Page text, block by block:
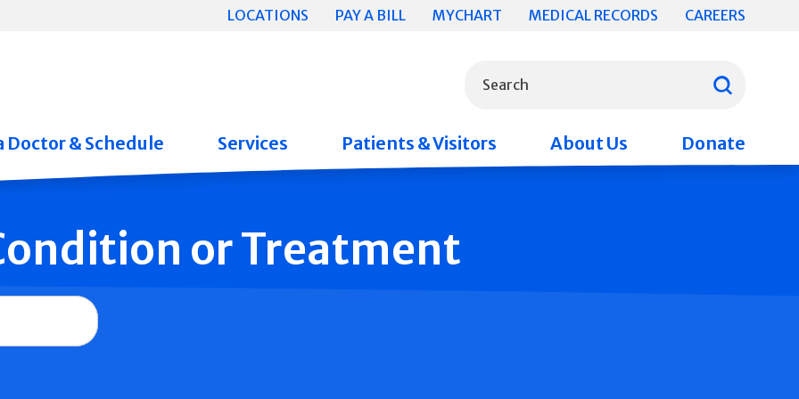
LOCATIONS PAY A BILL MYCHART MEDICAL RECORDS CAREERS
Search
Doctor & Schedule Services Patients & Visitors About Us Donate
or Treatment